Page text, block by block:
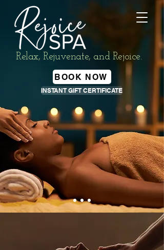
Relax, Rejuvenate, and Rejoice.
BOOK NOW
INSTANT GIFT CERTIFICATE